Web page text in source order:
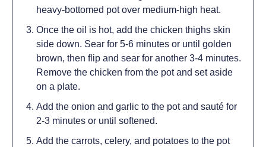
heavy-bottomed pot over medium-high heat.
Once the oil is hot, add the chicken thighs skin
side down. Sear for 5-6 minutes or until golden
brown, then flip and sear for another 3-4 minutes.
Remove the chicken from the pot and set aside
on a plate.
Add the onion and garlic to the pot and sauté for
2-3 minutes or until softened.
Add the carrots, celery, and potatoes to the pot